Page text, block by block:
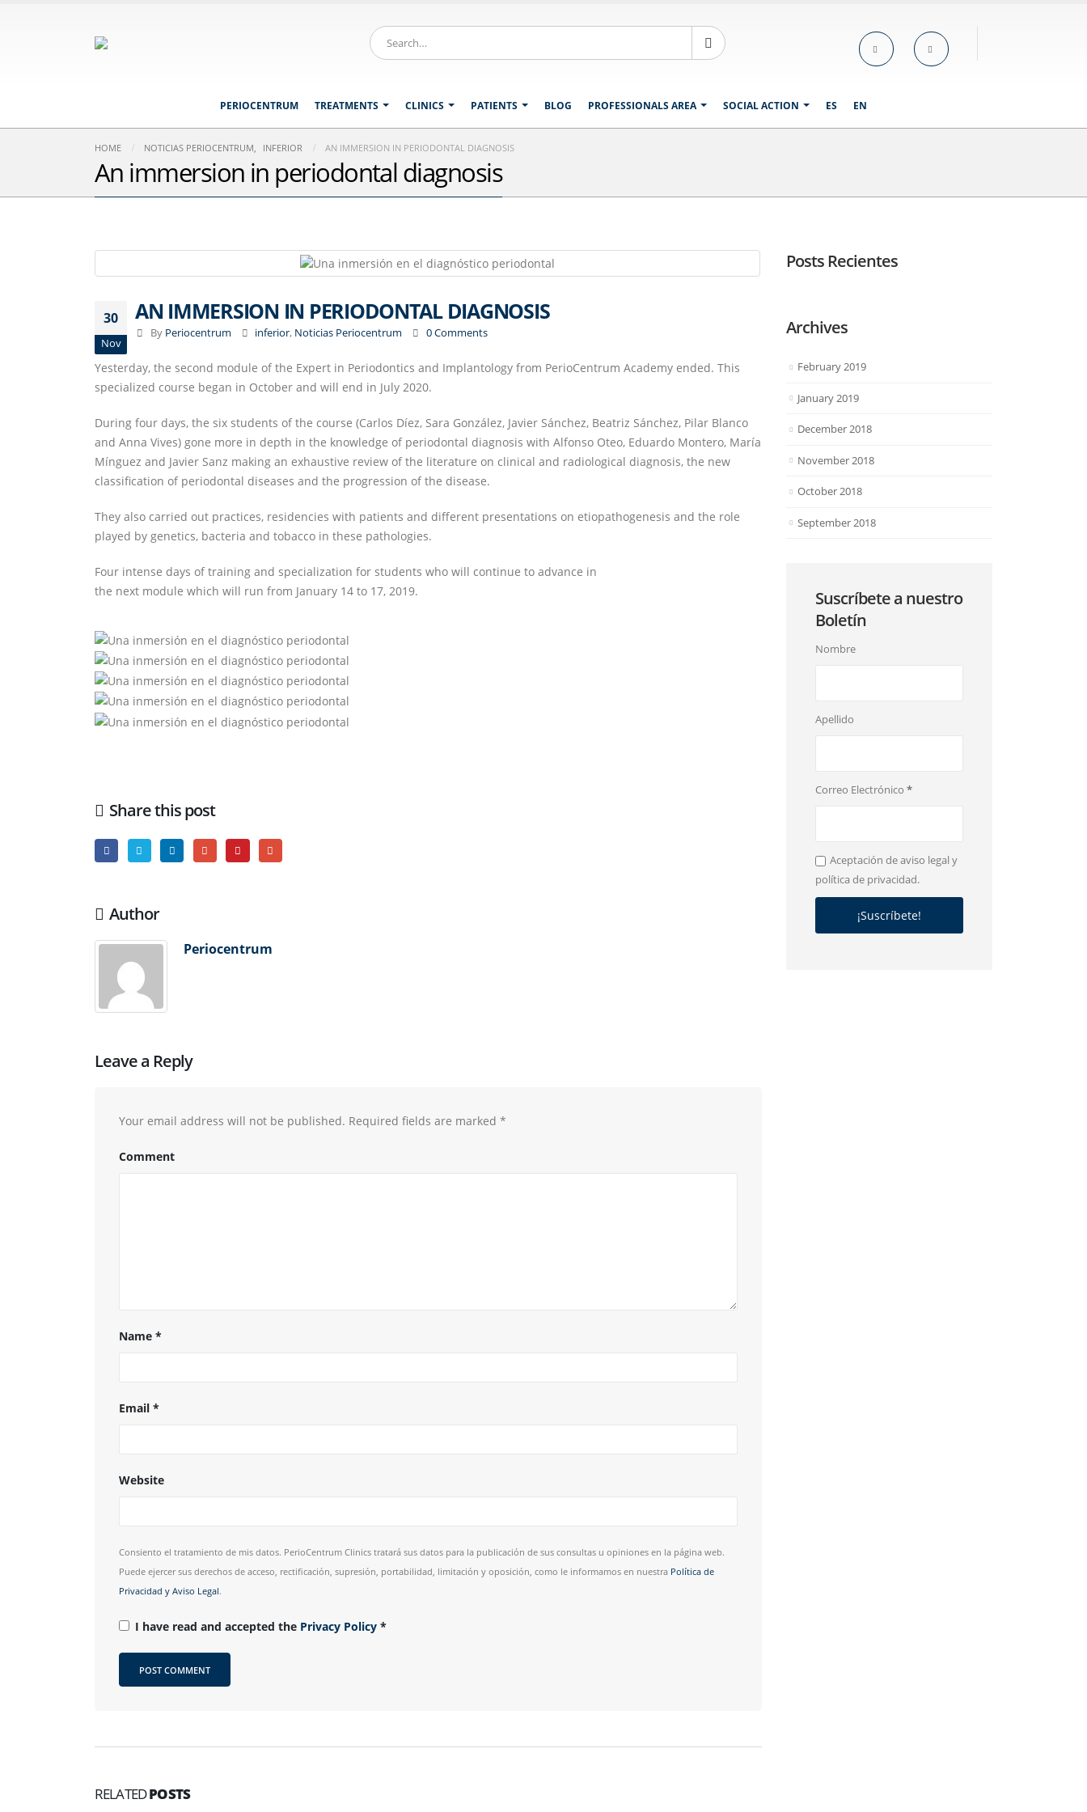
PERIOCENTRUM TREATMENTS CLINICS PATIENTS BLOG PROFESSIONALS AREA SOCIAL ACTION ES EN
HOME NOTICIAS PERIOCENTRUM, INFERIOR AN IMMERSION IN PERIODONTAL DIAGNOSIS
An immersion in periodontal diagnosis
30
Nov
AN IMMERSION IN PERIODONTAL DIAGNOSIS
By Periocentrum inferior, Noticias Periocentrum 0 Comments
Yesterday, the second module of the Expert in Periodontics and Implantology from PerioCentrum Academy ended. This
specialized course began in October and will end in July 2020.
During four days, the six students of the course (Carlos Díez, Sara González, Javier Sánchez, Beatriz Sánchez, Pilar Blanco
and Anna Vives) gone more in depth in the knowledge of periodontal diagnosis with Alfonso Oteo, Eduardo Montero, María
Mínguez and Javier Sanz making an exhaustive review of the literature on clinical and radiological diagnosis, the new
classification of periodontal diseases and the progression of the disease.
They also carried out practices, residencies with patients and different presentations on etiopathogenesis and the role
played by genetics, bacteria and tobacco in these pathologies.
Four intense days of training and specialization for students who will continue to advance in
the next module which will run from January 14 to 17, 2019.
Share this post
Author
Periocentrum
Leave a Reply
Your email address will not be published. Required fields are marked *
Comment
Name *
Email *
Website
Consiento el tratamiento de mis datos. PerioCentrum Clinics tratará sus datos para la publicación de sus consultas u opiniones en la página web.
Puede ejercer sus derechos de acceso, rectificación, supresión, portabilidad, limitación y oposición, como le informamos en nuestra Política de
Privacidad y Aviso Legal.
I have read and accepted the Privacy Policy *
RELATEDPOSTS
Posts Recientes
Archives
February 2019
January 2019
December 2018
November 2018
October 2018
September 2018
Suscríbete a nuestro
Boletín
Nombre
Apellido
Correo Electrónico *
Aceptación de aviso legal y
política de privacidad.